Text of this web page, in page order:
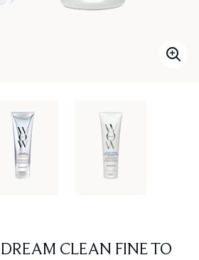
CLEAN FINE TO